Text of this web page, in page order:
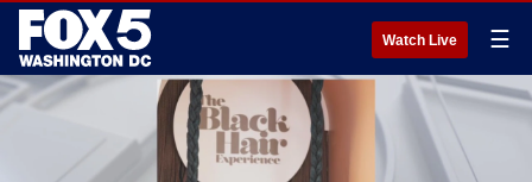
Watch Live ☰